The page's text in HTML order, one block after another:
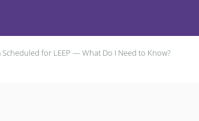
Scheduled for LEEP — What Do I Need to Know?